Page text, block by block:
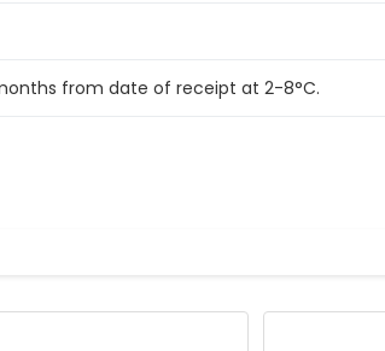
from date of receipt at 2-8°C.